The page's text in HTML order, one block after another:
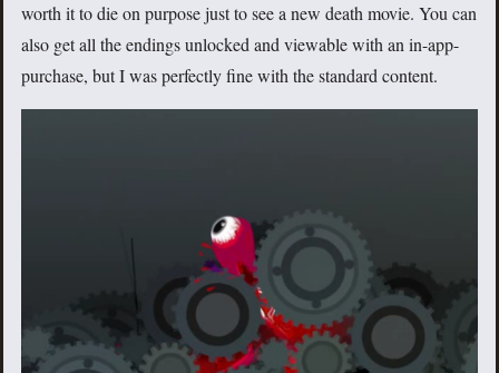
worth it to die on purpose just to see a new death movie. You can
also get all the endings unlocked and viewable with an in-app-
purchase, but I was perfectly fine with the standard content.